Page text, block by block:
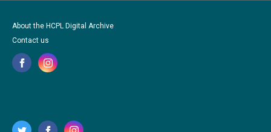
About the HCPL Digital Archive
Contact us